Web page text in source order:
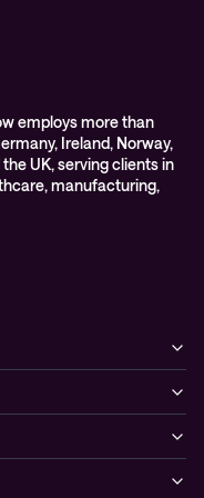
employs more than
Ireland, Norway,
UK, serving clients in
manufacturing,